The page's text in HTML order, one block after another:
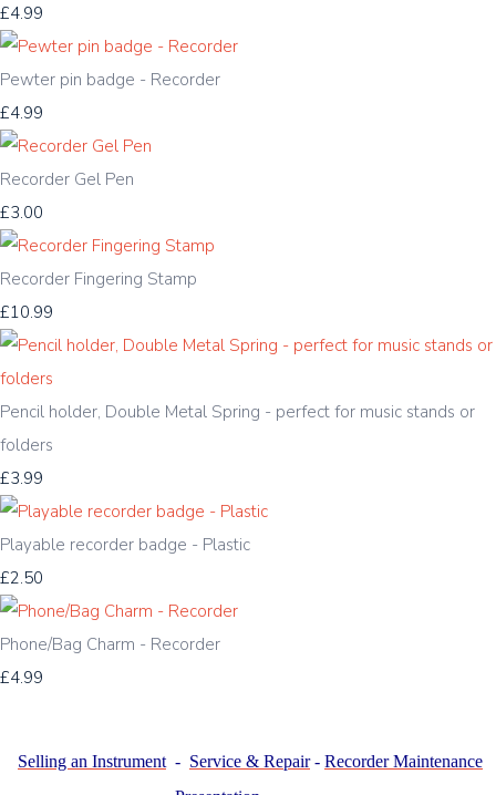
£4.99
Pewter pin badge - Recorder
£4.99
Recorder Gel Pen
£3.00
Recorder Fingering Stamp
£10.99
Pencil holder, Double Metal Spring - perfect for music stands or
folders
£3.99
Playable recorder badge - Plastic
£2.50
Phone/Bag Charm - Recorder
£4.99
Selling an Instrument - Service & Repair- Recorder Maintenance